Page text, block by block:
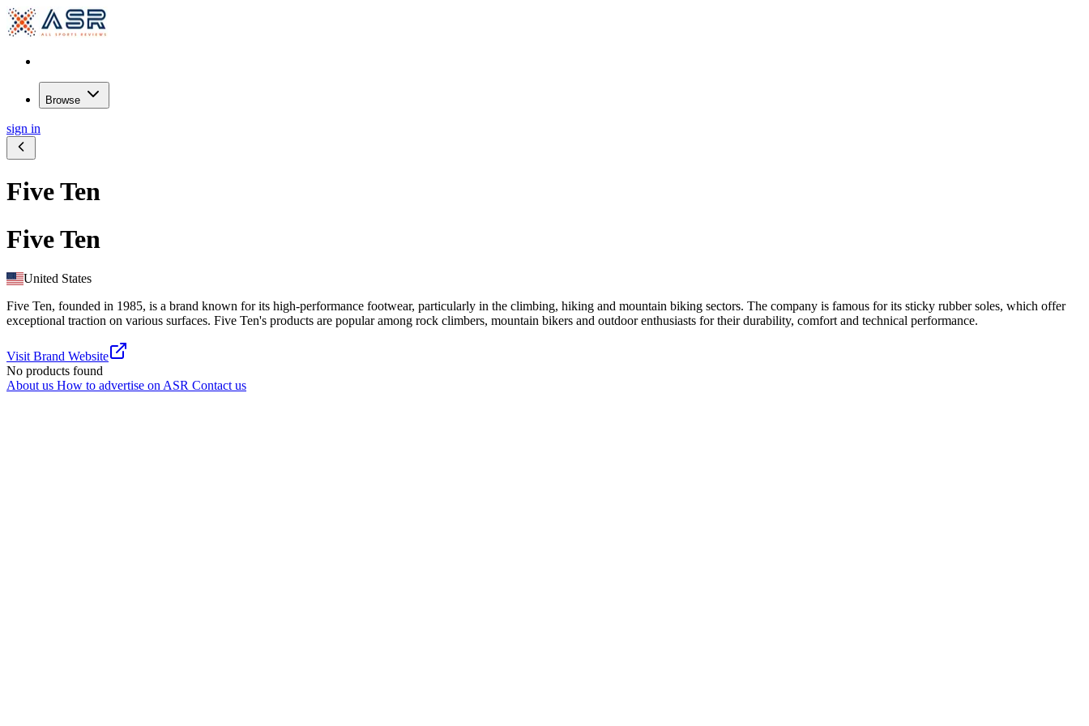
Browse
sign in
Five Ten
Five Ten
United States
Five Ten, founded in 1985, is a brand known for its high-performance footwear, particularly in the climbing, hiking and mountain biking sectors. The company is famous for its sticky rubber soles, which offer
exceptional traction on various surfaces. Five Ten's products are popular among rock climbers, mountain bikers and outdoor enthusiasts for their durability, comfort and technical performance.
Visit Brand Website
No products found
About us How to advertise on ASR Contact us